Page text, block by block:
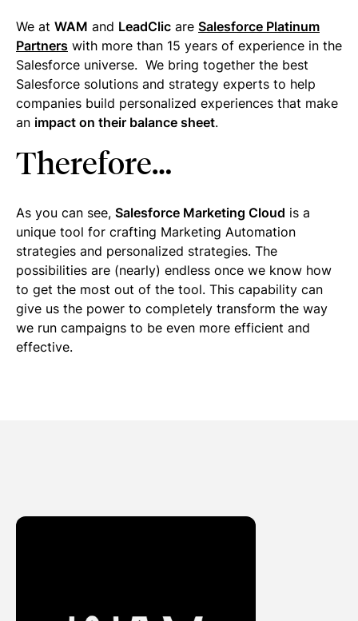
We at WAM and LeadClic are Salesforce Platinum
Partners with more than 15 years of experience in the
Salesforce universe. We bring together the best
Salesforce solutions and strategy experts to help
companies build personalized experiences that make
an impact on their balance sheet.
Therefore…
As you can see, Salesforce Marketing Cloud is a
unique tool for crafting Marketing Automation
strategies and personalized strategies. The
possibilities are (nearly) endless once we know how
to get the most out of the tool. This capability can
give us the power to completely transform the way
we run campaigns to be even more efficient and
effective.